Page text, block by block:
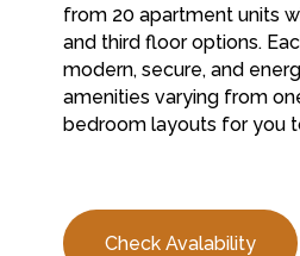
from 20 apartment units
and third floor options.
modern, secure, and
amenities varying from
bedroom layouts for you
Check Avalability